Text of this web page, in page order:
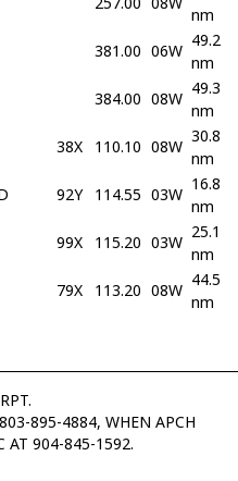
nm
381.00 06W
49.2
nm
384.00 08W
49.3
nm
38X 110.10 08W
30.8
nm
92Y 114.55 03W
16.8
nm
99X 115.20 03W
25.1
nm
79X 113.20 08W
44.5
nm
895-4884, WHEN APCH
AT 904-845-1592.